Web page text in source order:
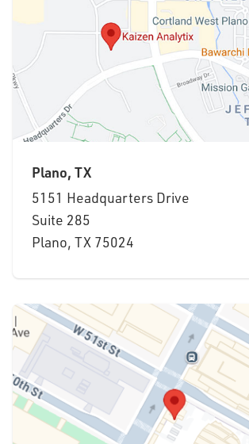
Plano, TX
5151 Headquarters Drive
Suite 285
Plano, TX 75024